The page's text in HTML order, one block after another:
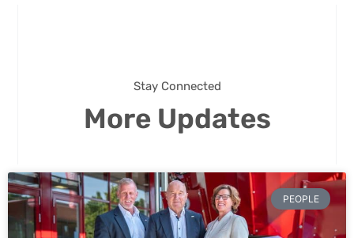
Stay Connected
More Updates
PEOPLE